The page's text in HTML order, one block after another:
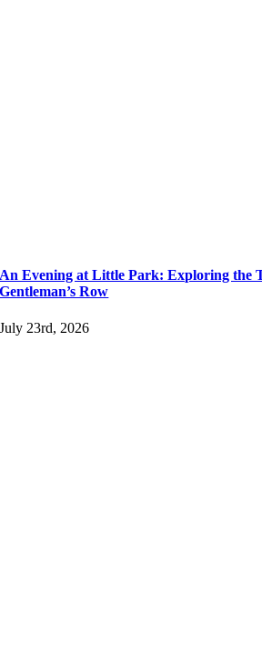
An Evening at Little Park: Exploring the
Gentleman’s Row
July 23rd, 2026